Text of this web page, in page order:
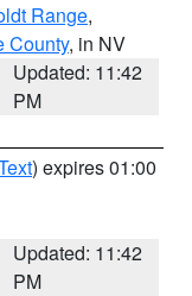
Range,
County, in NV
Updated: 11:42
PM
) expires 01:00
Updated: 11:42
PM